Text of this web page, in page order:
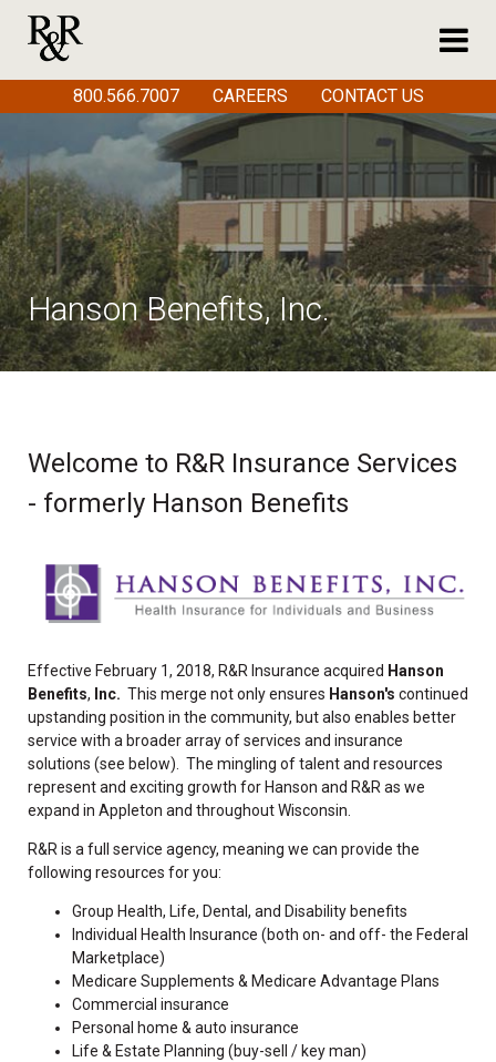
Hanson Benefits, Inc.
Welcome to R&R Insurance Services
- formerly Hanson Benefits
Effective February 1, 2018, R&R Insurance acquired Hanson
Benefits, Inc. This merge not only ensures Hanson's continued
upstanding position in the community, but also enables better
service with a broader array of services and insurance
solutions (see below). The mingling of talent and resources
represent and exciting growth for Hanson and R&R as we
expand in Appleton and throughout Wisconsin.
R&R is a full service agency, meaning we can provide the
following resources for you:
Group Health, Life, Dental, and Disability benefits
Individual Health Insurance (both on- and off- the Federal
Marketplace)
Medicare Supplements & Medicare Advantage Plans
Commercial insurance
Personal home & auto insurance
Life & Estate Planning (buy-sell / key man)
800.566.7007 CAREERS CONTACT US